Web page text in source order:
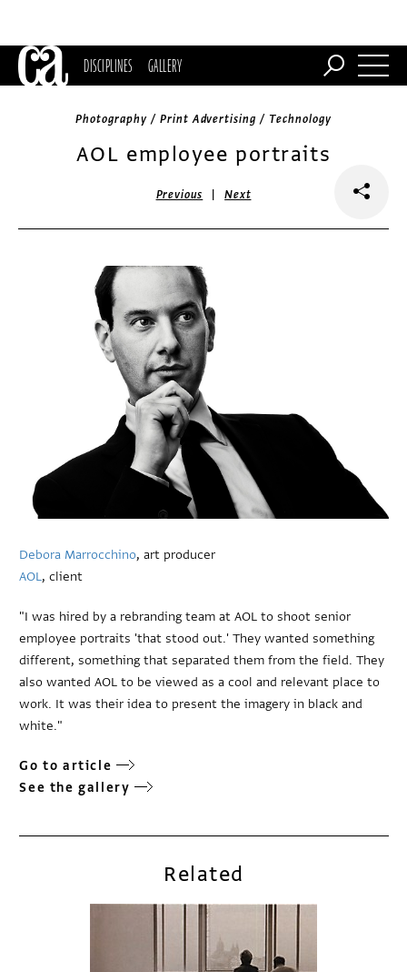
DISCIPLINES GALLERY
Photography / Print Advertising / Technology
AOL employee portraits
Previous |Next
Debora Marrocchino, art producer
AOL, client
"I was hired by a rebranding team at AOL to shoot senior
employee portraits 'that stood out.' They wanted something
different, something that separated them from the field. They
also wanted AOL to be viewed as a cool and relevant place to
work. It was their idea to present the imagery in black and
white."
Go to article
See the gallery
Related